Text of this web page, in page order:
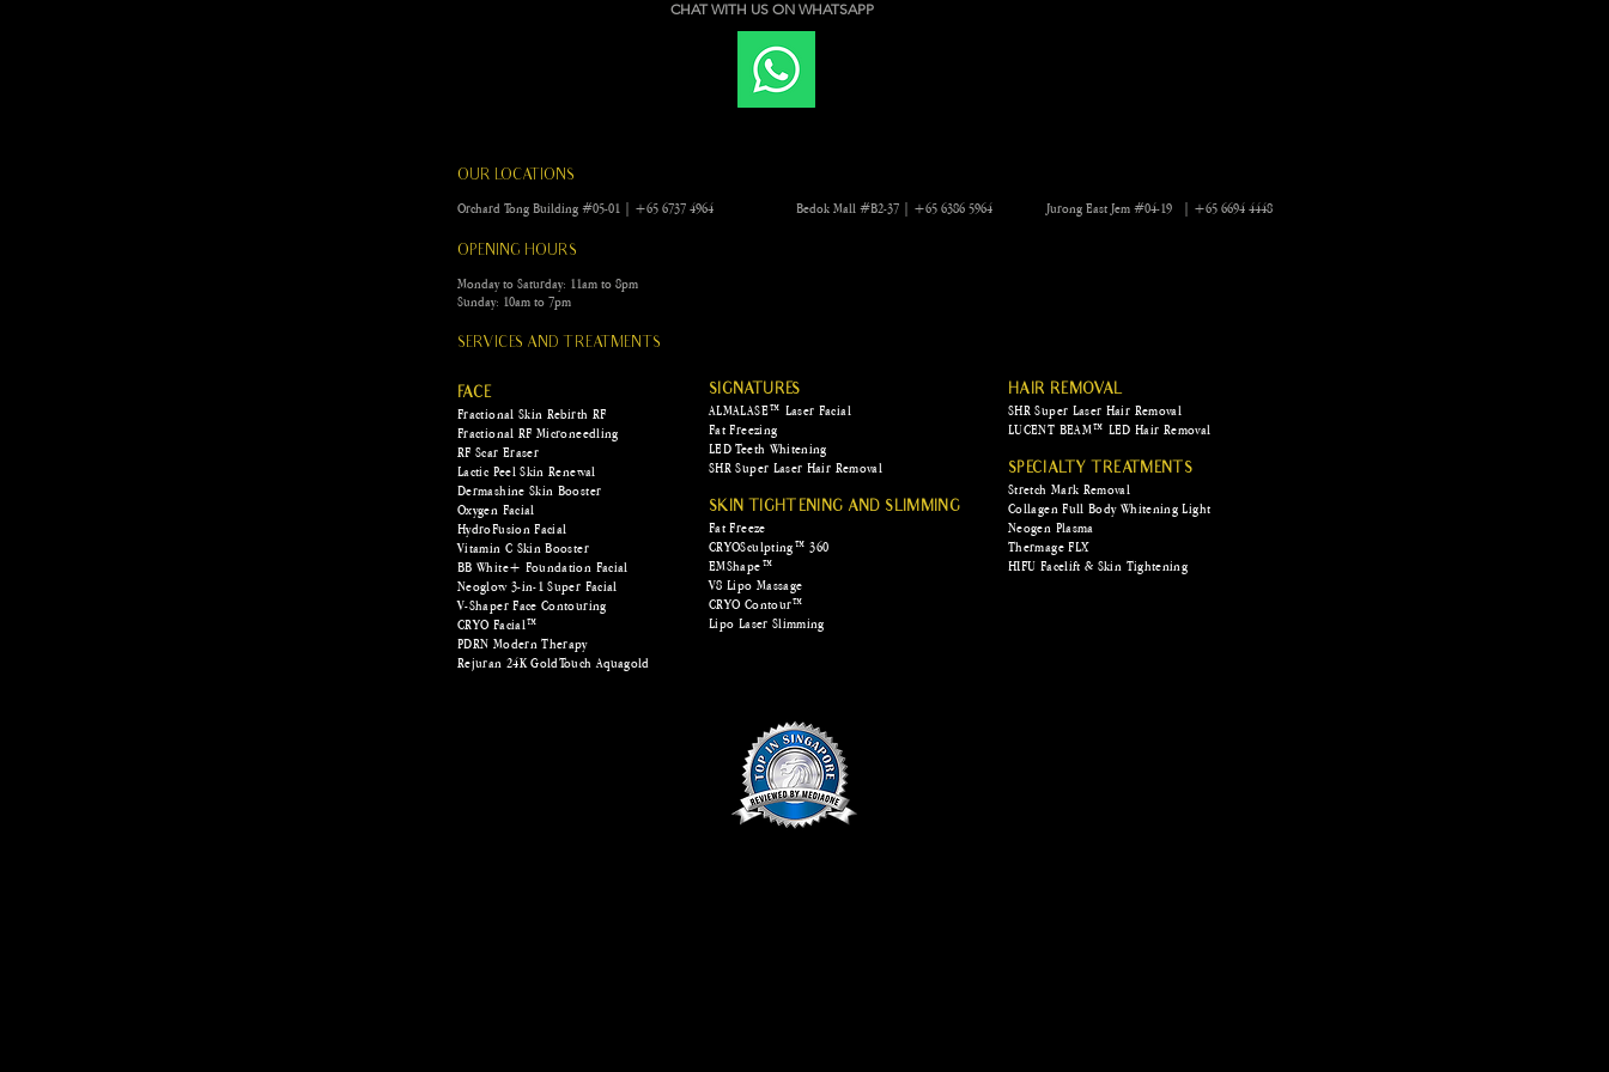
experiences leave marks on us—some in
the form of memories and...
CHAT WITH US ON WHATSAPP
OUR LOCATIONS
Orchard Tong Building #05-01 | +65 6737 4964 Bedok Mall #B2-37 | +65 6386 5964 Jurong East Jem #04-19 | +65 6694 4448
OPENING HOURS
SIGNATURES
ALMALASE™ Laser Facial
Fat Freezing
LED Teeth Whitening
SHR Super Laser Hair Removal
SKIN TIGHTENING AND SLIMMING
Fat Freeze
CRYOSculpting™ 360
EMShape™
V8 Lipo Massage
CRYO Contour™
Lipo Laser Slimming
HAIR REMOVAL
SHR Super Laser Hair Removal
LUCENT BEAM™ LED Hair Removal
SPECIALTY TREATMENTS
Stretch Mark Removal
Collagen Full Body Whitening Light
Neogen Plasma
Thermage FLX
HIFU Facelift & Skin Tightening
FACE
Fractional Skin Rebirth RF
Fractional RF Microneedling
RF Scar Eraser
Lactic Peel Skin Renewal
Dermashine Skin Booster
Oxygen Facial
HydroFusion Facial
Vitamin C Skin Booster
BB White+ Foundation Facial
Neoglow 3-in-1 Super Facial
V-Shaper Face Contouring
CRYO Facial™
PDRN Modern Therapy
Rejuran 24K GoldTouch Aquagold
SERVICES AND TREATMENTS
Monday to Saturday: 11am to 8pm
Sunday: 10am to 7pm